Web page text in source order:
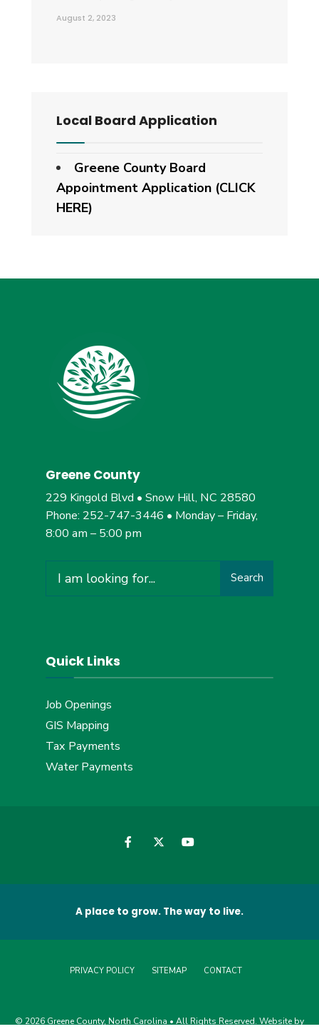
August 2, 2023
Local Board Application
Greene County Board
Appointment Application (CLICK
HERE)
Greene County
229 Kingold Blvd • Snow Hill, NC 28580
Phone: 252-747-3446 • Monday – Friday,
8:00 am – 5:00 pm
for:
Search
Quick Links
Job Openings
GIS Mapping
Tax Payments
Water Payments
A place to grow. The way to live.
PRIVACY POLICY SITEMAP CONTACT
© 2026 Greene County, North Carolina • All Rights Reserved. Website by